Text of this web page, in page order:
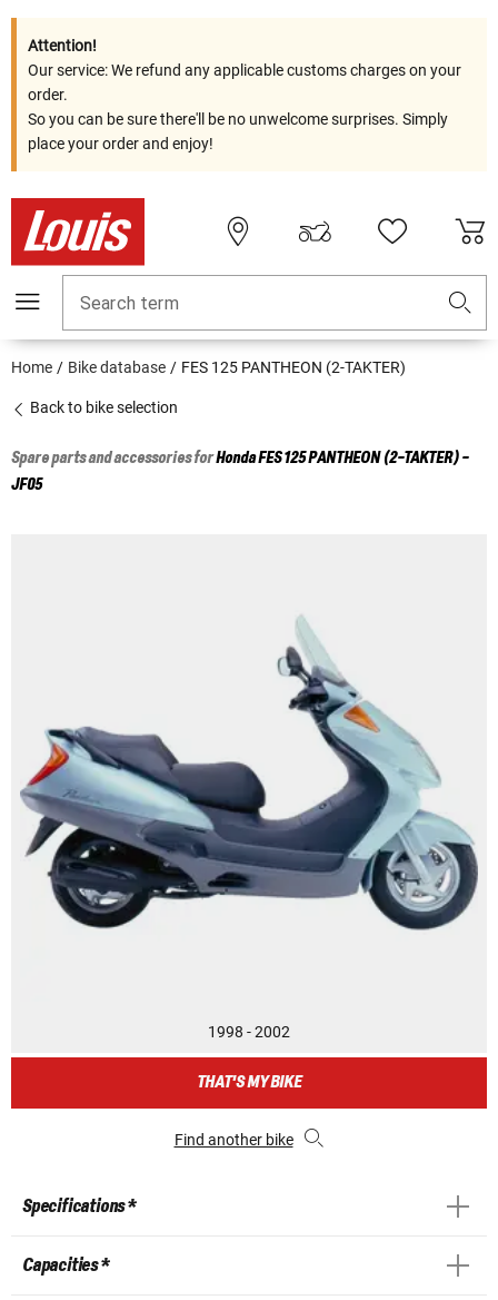
Attention!
Our service: We refund any applicable customs charges on your
order.
So you can be sure there'll be no unwelcome surprises. Simply
place your order and enjoy!
Search term
Home Bike database FES 125 PANTHEON (2-TAKTER)
Back to bike selection
Spare parts and accessories forHondaFES 125 PANTHEON (2-TAKTER) -
JF05
1998 - 2002
THAT'S MY BIKE
Find another bike
Specifications *
Capacities *